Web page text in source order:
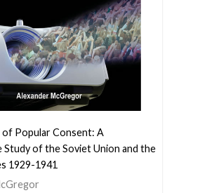
of Popular Consent: A
Study of the Soviet Union and the
1929-1941